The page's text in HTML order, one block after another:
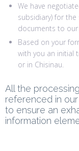
We have
subsidiary) for
documents to our
Based on your
with you an initial
or in Chisinau.
All the
referenced in
to ensure an
information